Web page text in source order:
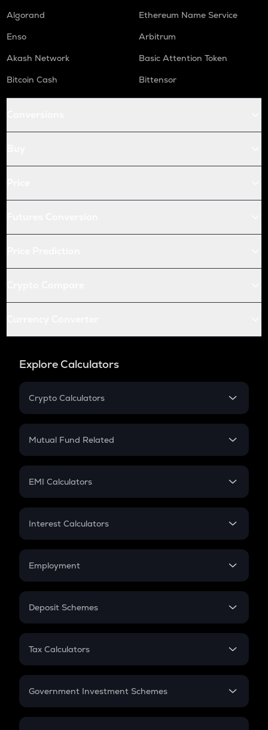
Algorand
Ethereum Name Service
Enso
Arbitrum
Akash Network
Basic Attention Token
Bitcoin Cash
Bittensor
Explore Calculators
Crypto Calculators
Crypto SIP Calculator
Crypto Futures
Mutual Fund Related
Mutual Fund
EMI Calculators
EMI
Credit Card EMI
Interest Calculators
Compound Interest
Employment
In-Hand Salary
PPF
Gratuity
Retirement
Deposit Schemes
FD
Tax Calculators
GST
Government Investment Schemes
Sukanya Samriddhu Yojana